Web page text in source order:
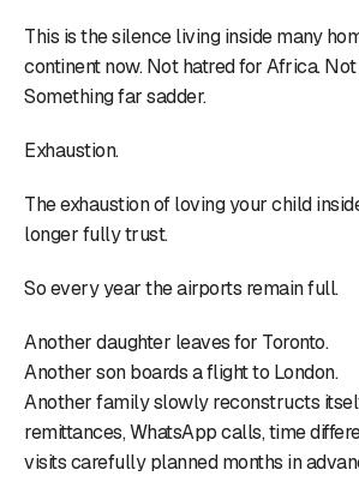
This is the silence living inside many
continent now. Not hatred for Africa.
Something far sadder.
Exhaustion.
The exhaustion of loving your child
longer fully trust.
So every year the airports remain full.
Another daughter leaves for Toronto.
Another son boards a flight to London.
Another family slowly reconstructs
remittances, WhatsApp calls, time
visits carefully planned months in